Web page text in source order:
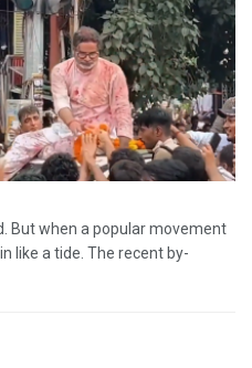
But when a popular movement
like a tide. The recent by-